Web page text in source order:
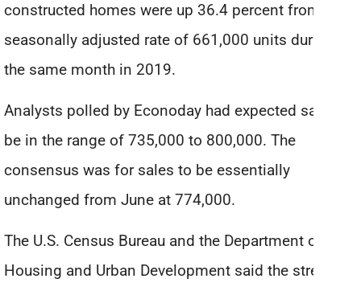
constructed homes were up 36.4 percent from the
seasonally adjusted rate of 661,000 units during
the same month in 2019.
Analysts polled by Econoday had expected sales to
be in the range of 735,000 to 800,000. The
consensus was for sales to be essentially
unchanged from June at 774,000.
The U.S. Census Bureau and the Department of
Housing and Urban Development said the strength